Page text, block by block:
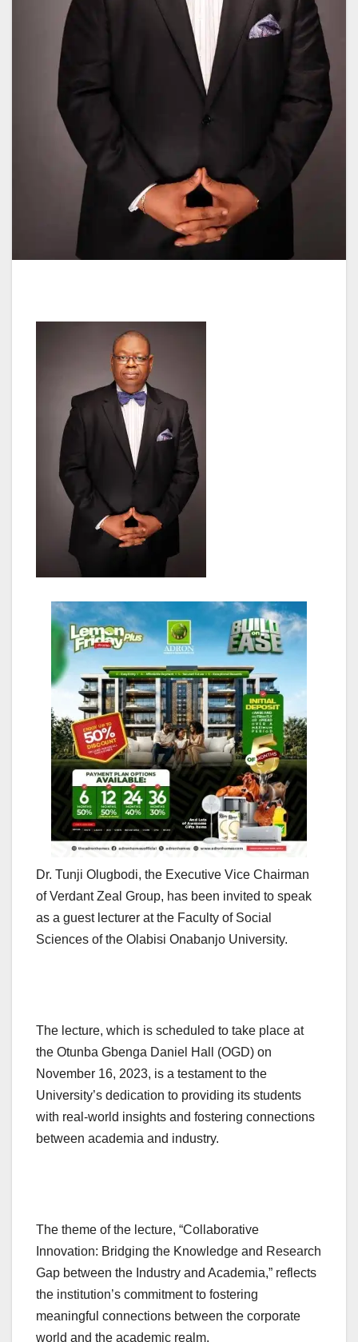
Dr. Tunji Olugbodi, the Executive Vice Chairman
of Verdant Zeal Group, has been invited to speak
as a guest lecturer at the Faculty of Social
Sciences of the Olabisi Onabanjo University.
The lecture, which is scheduled to take place at
the Otunba Gbenga Daniel Hall (OGD) on
November 16, 2023, is a testament to the
University’s dedication to providing its students
with real-world insights and fostering connections
between academia and industry.
The theme of the lecture, “Collaborative
Innovation: Bridging the Knowledge and Research
Gap between the Industry and Academia,” reflects
the institution’s commitment to fostering
meaningful connections between the corporate
world and the academic realm.